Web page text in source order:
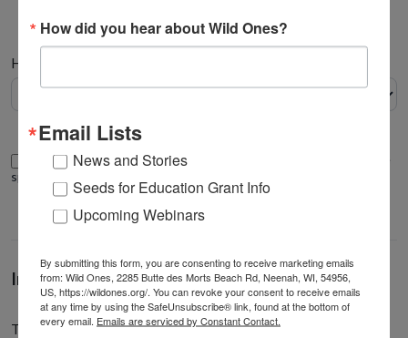
Address
How did you hear about Wild Ones
I would like to make this donation in honor/memory of someone
special
In honor/memory of
Tribute gift type
How did you hear about Wild Ones?
Email Lists
News and Stories
Seeds for Education Grant Info
Upcoming Webinars
By submitting this form, you are consenting to receive marketing emails
from: Wild Ones, 2285 Butte des Morts Beach Rd, Neenah, WI, 54956,
US, https://wildones.org/. You can revoke your consent to receive emails
at any time by using the SafeUnsubscribe® link, found at the bottom of
every email. Emails are serviced by Constant Contact.